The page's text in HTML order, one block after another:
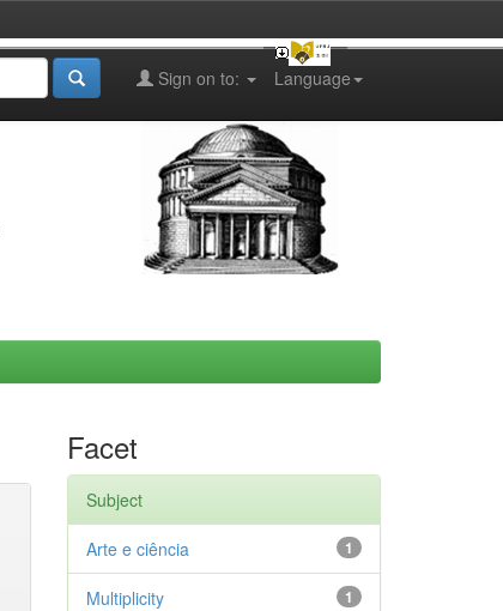
Language
Sign on to:
Facet
Subject
1
Arte e ciência
1
Multiplicity